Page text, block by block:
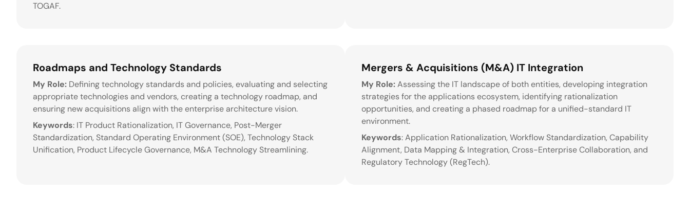
TOGAF.
Roadmaps and Technology Standards
My Role: Defining technology standards and policies, evaluating and selecting
appropriate technologies and vendors, creating a technology roadmap, and
ensuring new acquisitions align with the enterprise architecture vision.
Keywords: IT Product Rationalization, IT Governance, Post-Merger
Standardization, Standard Operating Environment (SOE), Technology Stack
Unification, Product Lifecycle Governance, M&A Technology Streamlining.
Mergers & Acquisitions (M&A) IT Integration
My Role:Assessing the IT landscape of both entities, developing integration
strategies for the applications ecosystem, identifying rationalization
opportunities, and creating a phased roadmap for a unified-standard IT
environment.
Keywords: Application Rationalization, Workflow Standardization, Capability
Alignment, Data Mapping & Integration, Cross-Enterprise Collaboration, and
Regulatory Technology (RegTech).